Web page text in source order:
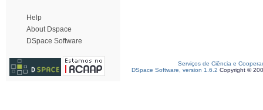
Help
About Dspace
DSpace Software
Serviços de Ciência e
DSpace Software, version 1.6.2 Copyright ©